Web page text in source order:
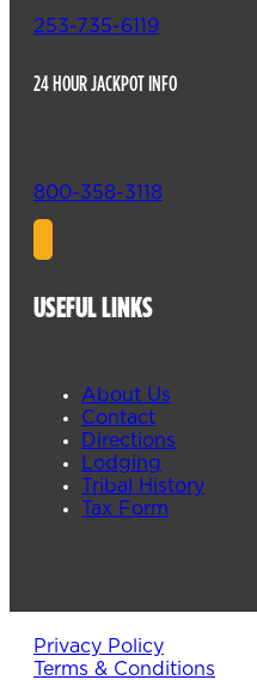
253-735-6119
24 HOUR JACKPOT INFO
800-358-3118
USEFUL LINKS
About Us
Contact
Directions
Lodging
Tribal History
Tax Form
Privacy Policy
Terms & Conditions